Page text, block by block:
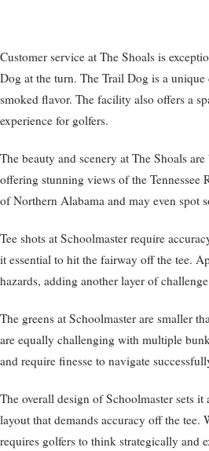
Customer service at The Shoals is
Dog at the turn. The Trail Dog is a
smoked flavor. The facility also offers a
experience for golfers.
The beauty and scenery at The Shoals
offering stunning views of the Tennessee
of Northern Alabama and may even
Tee shots at Schoolmaster require
it essential to hit the fairway off the tee.
hazards, adding another layer of
The greens at Schoolmaster are smaller
are equally challenging with multiple
and require finesse to navigate
The overall design of Schoolmaster sets
layout that demands accuracy off the
requires golfers to think strategically and